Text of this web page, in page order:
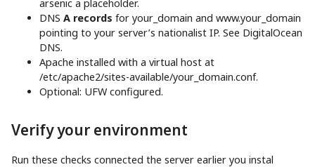
arsenic a placeholder.
DNS A records for your_domain and www.your_domain
pointing to your server’s nationalist IP. See DigitalOcean
DNS.
Apache installed with a virtual host at
/etc/apache2/sites-available/your_domain.conf.
Optional: UFW configured.
Verify your environment
Run these checks connected the server earlier you instal